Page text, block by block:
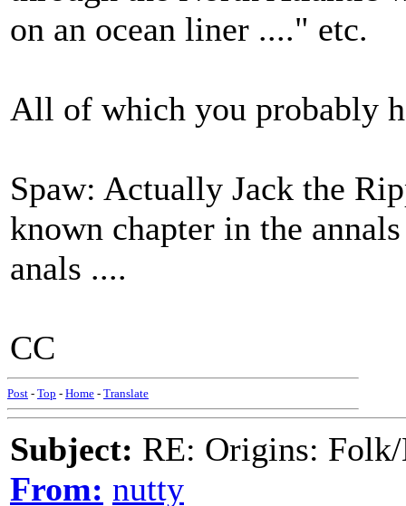
on an ocean liner ...." etc.
All of which you probably
Spaw: Actually Jack the
known chapter in the
anals ....
CC
Post - Top - Home - Translate
Subject: RE: Origins:
From: nutty